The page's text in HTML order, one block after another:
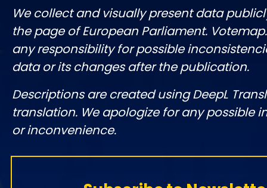
We collect and visually present data
the page of European Parliament.
any responsibility for possible
data or its changes after the publication.
Descriptions are created using DeepL
translation. We apologize for any possible
or inconvenience.